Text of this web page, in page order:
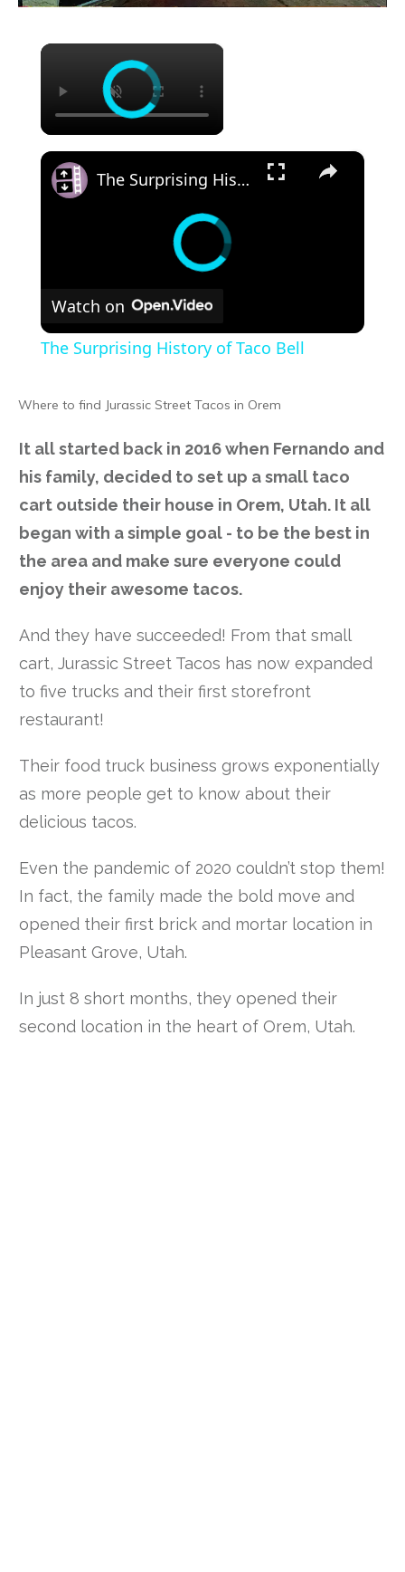
×
×
The Surprising History of Taco Bell
Watch on
The Surprising History of Taco Bell
Where to find Jurassic Street Tacos in Orem
It all started back in 2016 when Fernando and
his family, decided to set up a small taco
cart outside their house in Orem, Utah. It all
began with a simple goal - to be the best in
the area and make sure everyone could
enjoy their awesome tacos.
And they have succeeded! From that small
cart, Jurassic Street Tacos has now expanded
to five trucks and their first storefront
restaurant!
Their food truck business grows exponentially
as more people get to know about their
delicious tacos.
Even the pandemic of 2020 couldn’t stop them!
In fact, the family made the bold move and
opened their first brick and mortar location in
Pleasant Grove, Utah.
In just 8 short months, they opened their
second location in the heart of Orem, Utah.